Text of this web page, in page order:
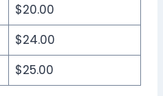
$20.00
$24.00
$25.00